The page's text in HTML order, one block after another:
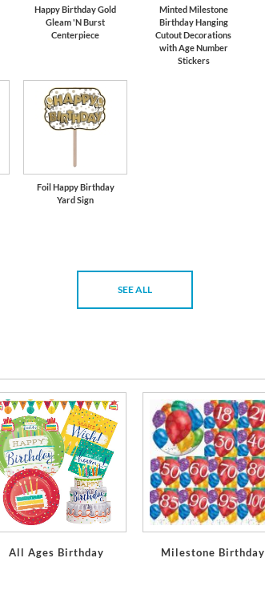
Happy Birthday Gold
Gleam 'N Burst
Centerpiece
Minted Milestone
Birthday Hanging
Cutout Decorations
with Age Number
Stickers
Foil Happy Birthday
Yard Sign
SEE ALL
All Ages Birthday Milestone Birthday